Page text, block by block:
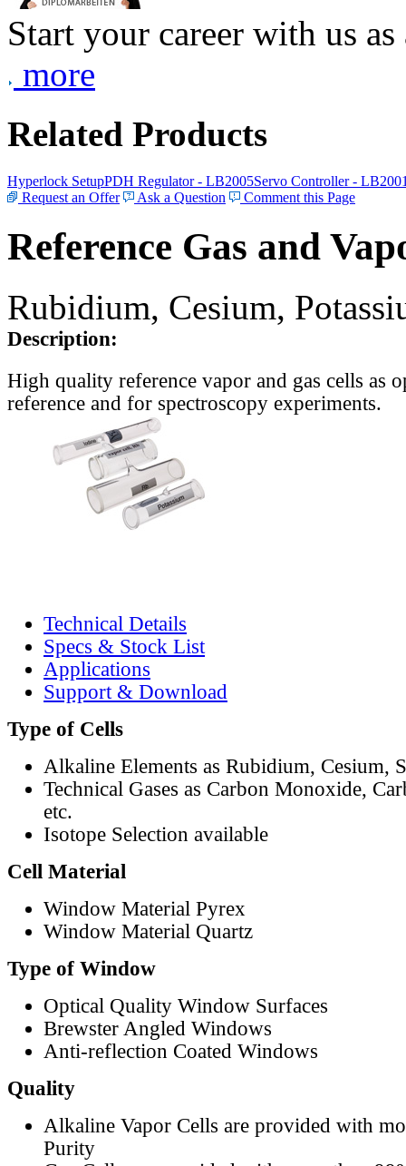
Start your career with us
more
Related Products
Hyperlock SetupPDH Regulator - LB2005Servo Controller -
Request an Offer
Ask a Question Comment this Page
Reference Gas and
Rubidium, Cesium,
Description:
High quality reference vapor and gas cells as
reference and for spectroscopy experiments.
Technical Details
Specs & Stock List
Applications
Support & Download
Type of Cells
Alkaline Elements as Rubidium, Cesium,
Technical Gases as Carbon Monoxide,
etc.
Isotope Selection available
Cell Material
Window Material Pyrex
Window Material Quartz
Type of Window
Optical Quality Window Surfaces
Brewster Angled Windows
Anti-reflection Coated Windows
Quality
Alkaline Vapor Cells are provided with
Purity